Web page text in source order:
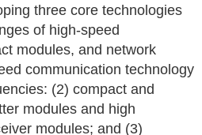
three core technologies
of high-speed
modules, and network
communication technology
(2) compact and
modules and high
modules; and (3)